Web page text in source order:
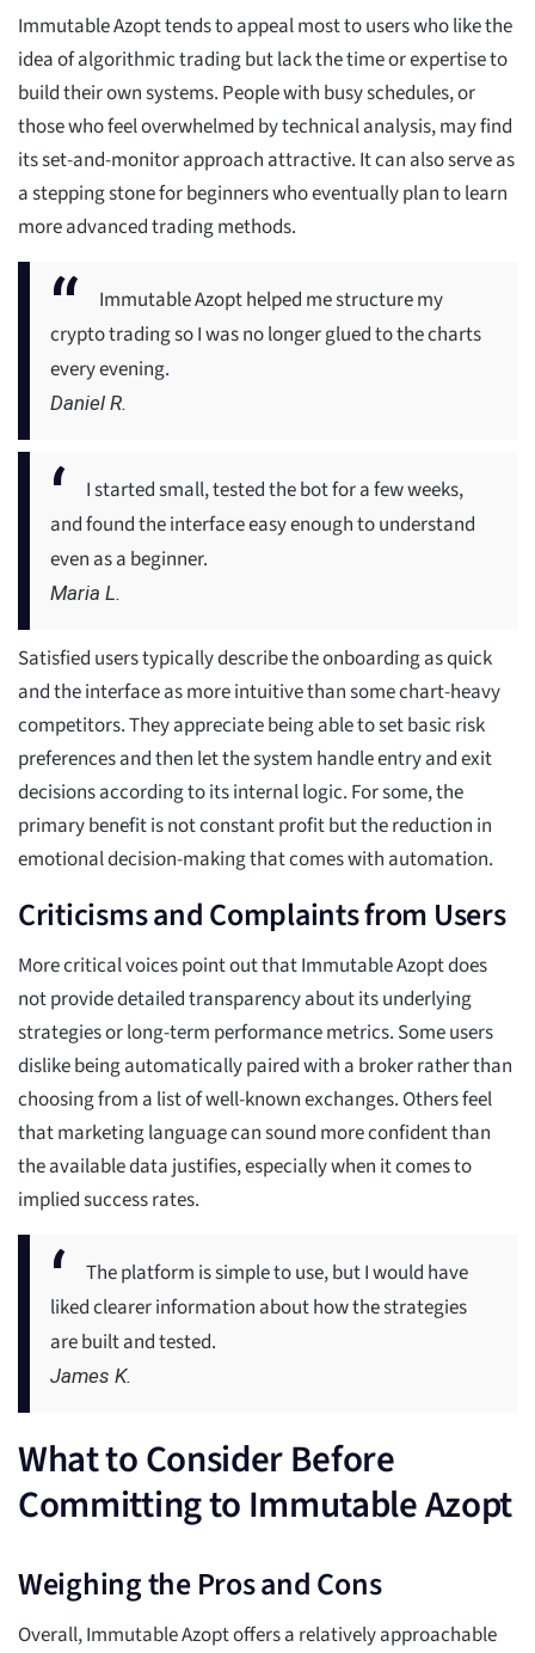
Immutable Azopt tends to appeal most to users who like the
idea of algorithmic trading but lack the time or expertise to
build their own systems. People with busy schedules, or
those who feel overwhelmed by technical analysis, may find
its set-and-monitor approach attractive. It can also serve as
a stepping stone for beginners who eventually plan to learn
more advanced trading methods.
Immutable Azopt helped me structure my
crypto trading so I was no longer glued to the charts
every evening.
Daniel R.
I started small, tested the bot for a few weeks,
and found the interface easy enough to understand
even as a beginner.
Maria L.
Satisfied users typically describe the onboarding as quick
and the interface as more intuitive than some chart-heavy
competitors. They appreciate being able to set basic risk
preferences and then let the system handle entry and exit
decisions according to its internal logic. For some, the
primary benefit is not constant profit but the reduction in
emotional decision-making that comes with automation.
Criticisms and Complaints from Users
More critical voices point out that Immutable Azopt does
not provide detailed transparency about its underlying
strategies or long-term performance metrics. Some users
dislike being automatically paired with a broker rather than
choosing from a list of well-known exchanges. Others feel
that marketing language can sound more confident than
the available data justifies, especially when it comes to
implied success rates.
The platform is simple to use, but I would have
liked clearer information about how the strategies
are built and tested.
James K.
What to Consider Before
Committing to Immutable Azopt
Weighing the Pros and Cons
Overall, Immutable Azopt offers a relatively approachable